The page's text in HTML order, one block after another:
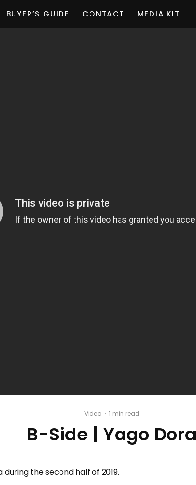
BUYER’S GUIDE CONTACT MEDIA KIT
Video · 1 min read
B-Side | Yago Dora
the second half of 2019.